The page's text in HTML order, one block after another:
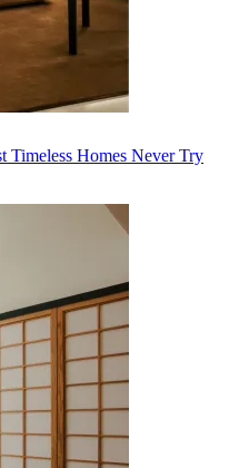
Homes Never Try